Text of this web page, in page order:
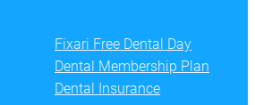
Fixari Free Dental Day
Dental Membership Plan
Dental Insurance